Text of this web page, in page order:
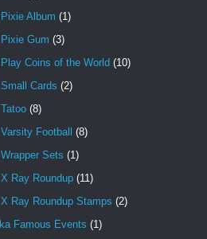
Album (1)
Gum (3)
Coins of the World (10)
Cards (2)
(8)
Football (8)
Sets (1)
Ray Roundup (11)
Ray Roundup Stamps (2)
Famous Events (1)